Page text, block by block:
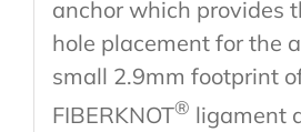
anchor which provides
hole placement for the
small 2.9mm footprint
FIBERKNOT® ligament